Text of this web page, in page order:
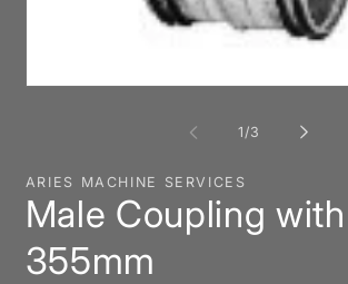
1 /of
3
ARIES MACHINE SERVICES
Male Coupling
355mm